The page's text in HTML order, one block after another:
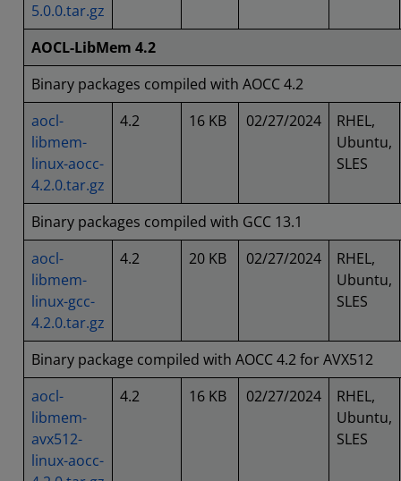
5.0.0.tar.gz
AOCL-LibMem 4.2
Binary packages compiled with AOCC 4.2
aocl-
libmem-
linux-aocc-
4.2.0.tar.gz
4.2 16 KB 02/27/2024
RHEL,
Ubuntu,
SLES
Binary packages compiled with GCC 13.1
aocl-
libmem-
linux-gcc-
4.2.0.tar.gz
4.2 20 KB 02/27/2024
RHEL,
Ubuntu,
SLES
Binary package compiled with AOCC 4.2 for AVX512
aocl-
libmem-
avx512-
linux-aocc-
4.2 16 KB 02/27/2024
RHEL,
Ubuntu,
SLES